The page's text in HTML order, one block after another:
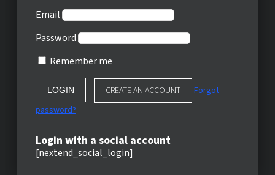
Email
Password
Remember me
CREATE AN ACCOUNT
Forgot
password?
Login with a social account
[nextend_social_login]